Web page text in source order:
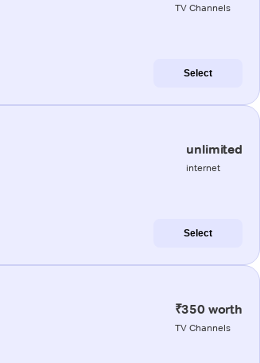
TV Channels
Select
unlimited
internet
Select
₹350 worth
TV Channels